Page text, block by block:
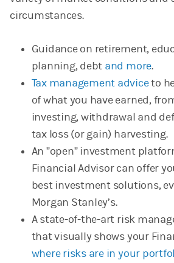
circumstances.
Guidance on retirement,
planning, debt and more.
Tax management adviceto
of what you have earned,
investing, withdrawal and
tax loss (or gain) harvesting.
An ”open” investment
Financial Advisor can offer
best investment solutions,
Morgan Stanley’s.
A state-of-the-art risk
that visually shows your
where risks are in your